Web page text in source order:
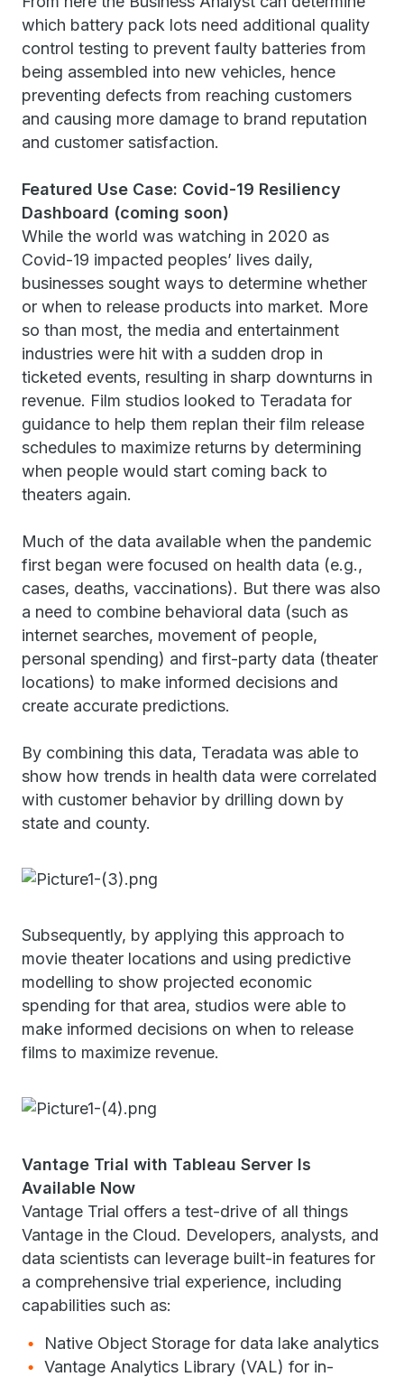
which battery pack lots need additional quality
control testing to prevent faulty batteries from
being assembled into new vehicles, hence
preventing defects from reaching customers
and causing more damage to brand reputation
and customer satisfaction.
Featured Use Case: Covid-19 Resiliency
Dashboard (coming soon)
While the world was watching in 2020 as
Covid-19 impacted peoples’ lives daily,
businesses sought ways to determine whether
or when to release products into market. More
so than most, the media and entertainment
industries were hit with a sudden drop in
ticketed events, resulting in sharp downturns in
revenue. Film studios looked to Teradata for
guidance to help them replan their film release
schedules to maximize returns by determining
when people would start coming back to
theaters again.
Much of the data available when the pandemic
first began were focused on health data (e.g.,
cases, deaths, vaccinations). But there was also
a need to combine behavioral data (such as
internet searches, movement of people,
personal spending) and first-party data (theater
locations) to make informed decisions and
create accurate predictions.
By combining this data, Teradata was able to
show how trends in health data were correlated
with customer behavior by drilling down by
state and county.
Subsequently, by applying this approach to
movie theater locations and using predictive
modelling to show projected economic
spending for that area, studios were able to
make informed decisions on when to release
films to maximize revenue.
Vantage Trial with Tableau Server Is
Available Now
Vantage Trial offers a test-drive of all things
Vantage in the Cloud. Developers, analysts, and
data scientists can leverage built-in features for
a comprehensive trial experience, including
capabilities such as:
Native Object Storage for data lake analytics
Vantage Analytics Library (VAL) for in-